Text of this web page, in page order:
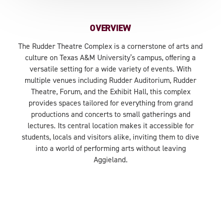
OVERVIEW
The Rudder Theatre Complex is a cornerstone of arts and
culture on Texas A&M University’s campus, offering a
versatile setting for a wide variety of events. With
multiple venues including Rudder Auditorium, Rudder
Theatre, Forum, and the Exhibit Hall, this complex
provides spaces tailored for everything from grand
productions and concerts to small gatherings and
lectures. Its central location makes it accessible for
students, locals and visitors alike, inviting them to dive
into a world of performing arts without leaving
Aggieland.